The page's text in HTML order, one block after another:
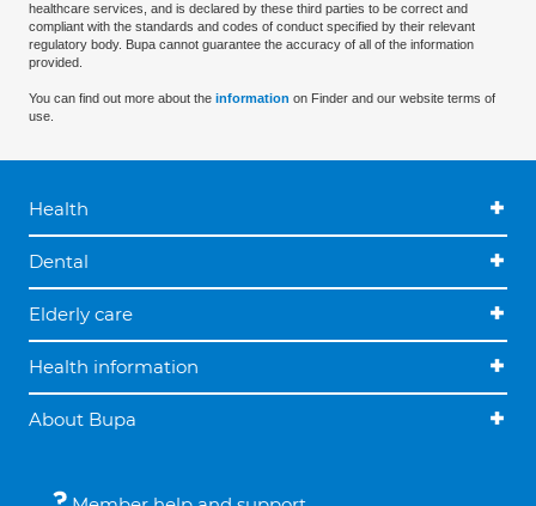
healthcare services, and is declared by these third parties to be correct and
compliant with the standards and codes of conduct specified by their relevant
regulatory body. Bupa cannot guarantee the accuracy of all of the information
provided.
You can find out more about the information on Finder and our website terms of
use.
Health
Dental
Elderly care
Health information
About Bupa